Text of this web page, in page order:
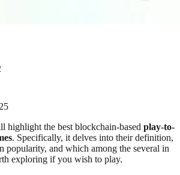
the best blockchain-based play-to-
. Specifically, it delves into their definition,
popularity, and which among the several in
exploring if you wish to play.